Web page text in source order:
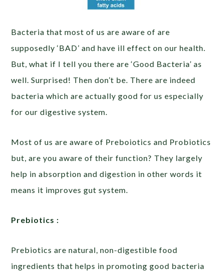
Bacteria that most of us are aware of are
supposedly ‘BAD’ and have ill effect on our health.
But, what if I tell you there are ‘Good Bacteria’ as
well. Surprised! Then don’t be. There are indeed
bacteria which are actually good for us especially
for our digestive system.
Most of us are aware of Preboiotics and Probiotics
but, are you aware of their function? They largely
help in absorption and digestion in other words it
means it improves gut system.
Prebiotics :
Prebiotics are natural, non-digestible food
ingredients that helps in promoting good bacteria